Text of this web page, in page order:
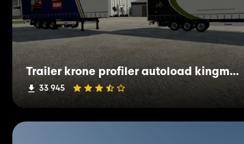
Trailer krone profiler autoload kingmods
33 945